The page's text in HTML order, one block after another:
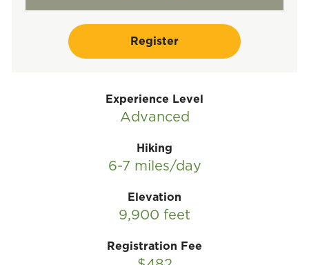
Register
Experience Level
Advanced
Hiking
6-7 miles/day
Elevation
9,900 feet
Registration Fee